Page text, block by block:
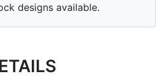
designs available.